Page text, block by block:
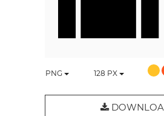
PNG 128 PX